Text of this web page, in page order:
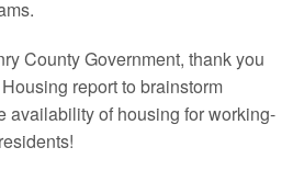
County Government, thank you
report to brainstorm
availability of housing for working-